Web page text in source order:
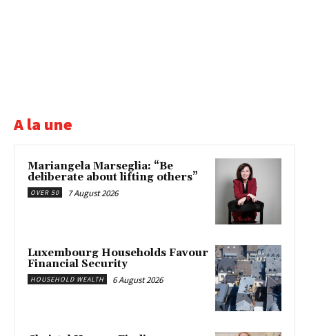
A la une
Mariangela Marseglia: “Be
deliberate about lifting others”
OVER 50 7 August 2026
Luxembourg Households Favour
Financial Security
HOUSEHOLD WEALTH 6 August 2026